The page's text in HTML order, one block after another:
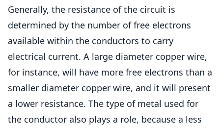
Generally, the resistance of the circuit is
determined by the number of free electrons
available within the conductors to carry
electrical current. A large diameter copper wire,
for instance, will have more free electrons than a
smaller diameter copper wire, and it will present
a lower resistance. The type of metal used for
the conductor also plays a role, because a less